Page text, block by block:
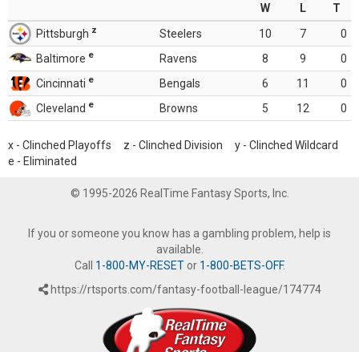
W L
T
Pittsburgh z Steelers 10 7
0
Baltimore e Ravens 8 9
0
Cincinnati e Bengals 6 11
0
Cleveland e Browns 5 12 0
x - Clinched Playoffs z - Clinched Division y - Clinched Wildcard
e - Eliminated
© 1995-2026 RealTime Fantasy Sports, Inc.
If you or someone you know has a gambling problem, help is
available.
Call 1-800-MY-RESETor 1-800-BETS-OFF.
https://rtsports.com/fantasy-football-league/174774